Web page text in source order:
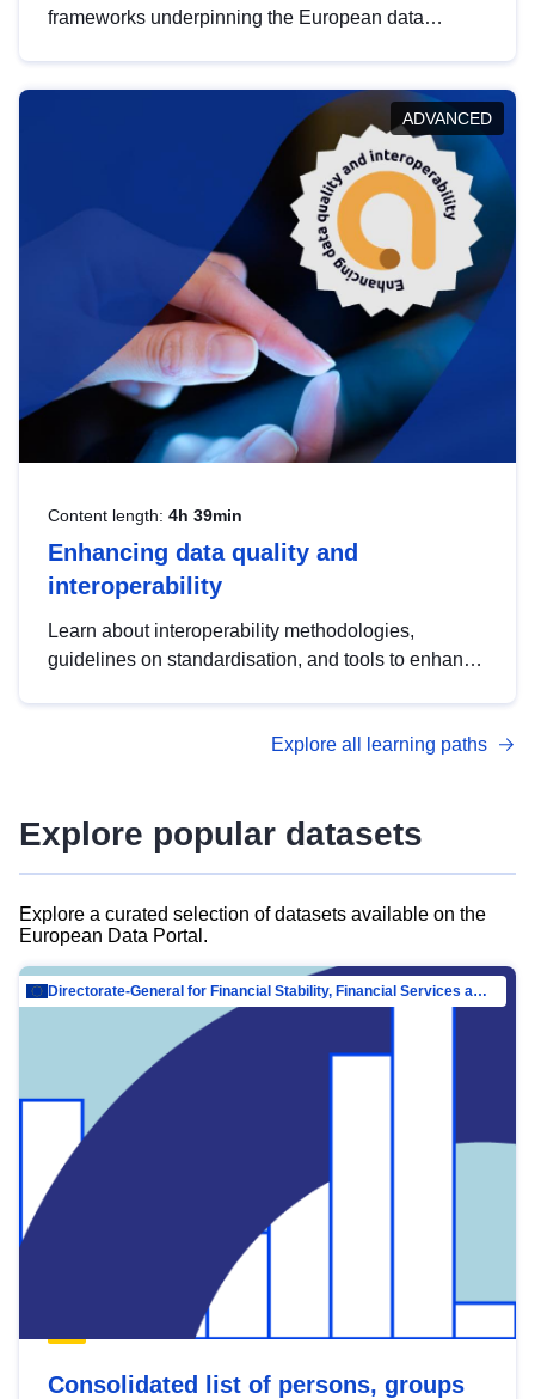
frameworks underpinning the European data
help you navigate key developments in this policy
area, ensuring compliance and promoting the
strategic use of data in line with EU regulations.
ADVANCED
Content length: 4h 39min
Enhancing data quality and
interoperability
Learn about interoperability methodologies,
guidelines on standardisation, and tools to enhance
advanced metadata management with DCAT-AP.
Explore all learning paths
Explore popular datasets
Explore a curated selection of datasets available on the
European Data Portal.
Directorate-General for Financial Stability, Financial Services and Capital Mar…
Consolidated list of persons, groups